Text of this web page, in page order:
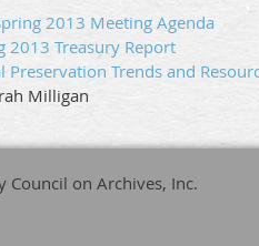
2013 Meeting Agenda
2013 Treasury Report
Preservation Trends and
Milligan
Council on Archives, Inc.